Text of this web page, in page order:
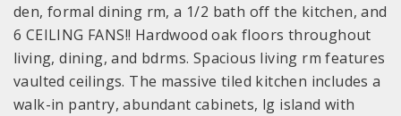
den, formal dining rm, a 1/2 bath off the kitchen, and
6 CEILING FANS!! Hardwood oak floors throughout
living, dining, and bdrms. Spacious living rm features
vaulted ceilings. The massive tiled kitchen includes a
walk-in pantry, abundant cabinets, lg island with